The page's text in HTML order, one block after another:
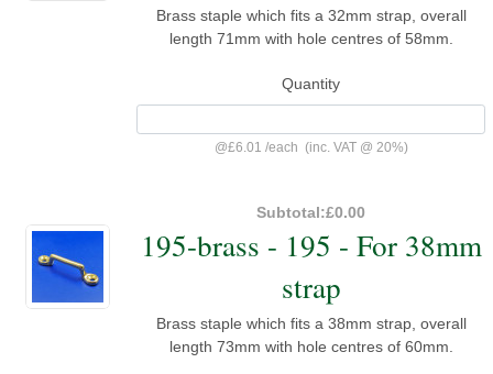
Brass staple which fits a 32mm strap, overall
length 71mm with hole centres of 58mm.
Quantity
@£6.01 /each (inc. VAT @ 20%)
Subtotal:£0.00
195-brass - 195 - For 38mm
strap
Brass staple which fits a 38mm strap, overall
length 73mm with hole centres of 60mm.